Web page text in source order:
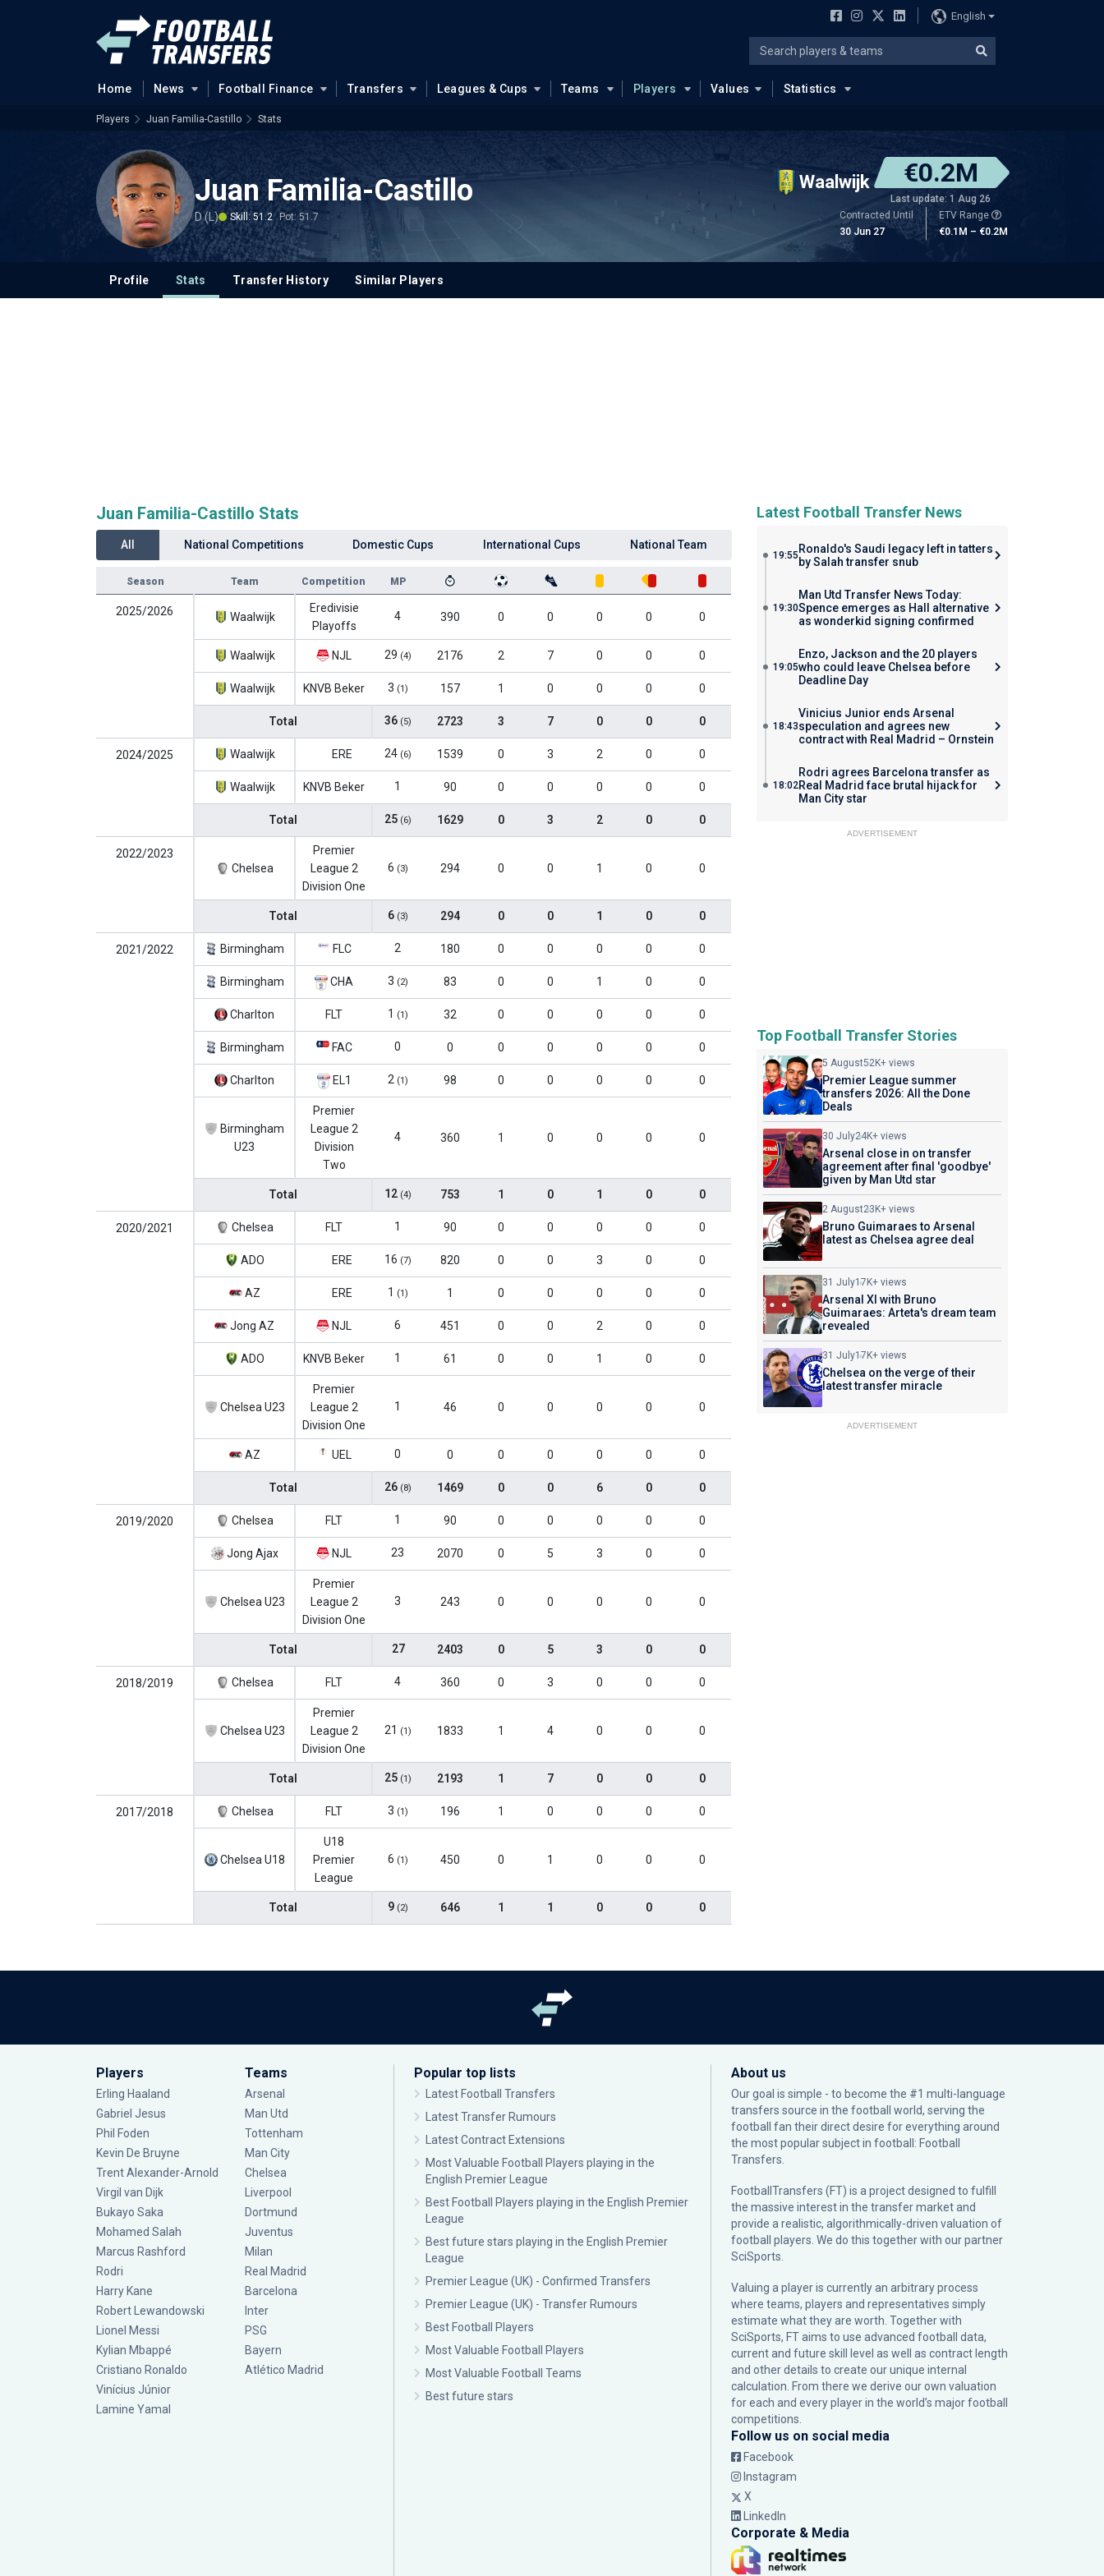
English
Home News Football Finance Transfers Leagues & Cups Teams Players Values Statistics
Players Juan Familia-Castillo Stats
Juan Familia-Castillo
D (L) Skill: 51.2 Pot: 51.7
Waalwijk €0.2M
Last update: 1 Aug 26
Contracted Until
30 Jun 27
ETV Range
€0.1M – €0.2M
Profile Stats Transfer History Similar Players
Juan Familia-Castillo Stats
All National Competitions Domestic Cups International Cups National Team
Season Team Competition MP
2025/2026 Waalwijk
Eredivisie
Playoffs
4 390 0 0 0 0 0
Waalwijk NJL 29 (4) 2176 2 7 0 0 0
Waalwijk KNVB Beker 3 (1) 157 1 0 0 0 0
Total 36 (5) 2723 3 7 0 0 0
2024/2025 Waalwijk ERE 24 (6) 1539 0 3 2 0 0
Waalwijk KNVB Beker 1 90 0 0 0 0 0
Total 25 (6) 1629 0 3 2 0 0
2022/2023
Chelsea
Premier
League 2
Division One
6 (3) 294 0 0 1 0 0
Total 6 (3) 294 0 0 1 0 0
2021/2022 Birmingham FLC 2 180 0 0 0 0 0
Birmingham CHA 3 (2) 83 0 0 1 0 0
Charlton FLT 1 (1) 32 0 0 0 0 0
Birmingham FAC 0 0 0 0 0 0 0
Charlton EL1 2 (1) 98 0 0 0 0 0
Birmingham
U23
Premier
League 2
Division
Two
4 360 1 0 0 0 0
Total 12 (4) 753 1 0 1 0 0
2020/2021 Chelsea FLT 1 90 0 0 0 0 0
ADO ERE 16 (7) 820 0 0 3 0 0
AZ ERE 1 (1) 1 0 0 0 0 0
Jong AZ NJL 6 451 0 0 2 0 0
ADO KNVB Beker 1 61 0 0 1 0 0
Chelsea U23
Premier
League 2
Division One
1 46 0 0 0 0 0
AZ UEL 0 0 0 0 0 0 0
Total 26 (8) 1469 0 0 6 0 0
2019/2020 Chelsea FLT 1 90 0 0 0 0 0
Jong Ajax NJL 23 2070 0 5 3 0 0
Chelsea U23
Premier
League 2
Division One
3 243 0 0 0 0 0
Total 27 2403 0 5 3 0 0
2018/2019 Chelsea FLT 4 360 0 3 0 0 0
Chelsea U23
Premier
League 2
Division One
21 (1) 1833 1 4 0 0 0
Total 25 (1) 2193 1 7 0 0 0
2017/2018 Chelsea FLT 3 (1) 196 1 0 0 0 0
Chelsea U18
U18
Premier
League
6 (1) 450 0 1 0 0 0
Total 9 (2) 646 1 1 0 0 0
Latest Football Transfer News
19:55 Ronaldo's Saudi legacy left in tatters
by Salah transfer snub
19:30
Man Utd Transfer News Today:
Spence emerges as Hall alternative
as wonderkid signing confirmed
19:05
Enzo, Jackson and the 20 players
who could leave Chelsea before
Deadline Day
18:43
Vinicius Junior ends Arsenal
speculation and agrees new
contract with Real Madrid – Ornstein
18:02
Rodri agrees Barcelona transfer as
Real Madrid face brutal hijack for
Man City star
ADVERTISEMENT
Top Football Transfer Stories
5 August52K+ views
Premier League summer
transfers 2026: All the Done
Deals
30 July24K+ views
Arsenal close in on transfer
agreement after final 'goodbye'
given by Man Utd star
2 August23K+ views
Bruno Guimaraes to Arsenal
latest as Chelsea agree deal
31 July17K+ views
Arsenal XI with Bruno
Guimaraes: Arteta's dream team
revealed
31 July17K+ views
Chelsea on the verge of their
latest transfer miracle
ADVERTISEMENT
Players
Erling Haaland
Gabriel Jesus
Phil Foden
Kevin De Bruyne
Trent Alexander-Arnold
Virgil van Dijk
Bukayo Saka
Mohamed Salah
Marcus Rashford
Rodri
Harry Kane
Robert Lewandowski
Lionel Messi
Kylian Mbappé
Cristiano Ronaldo
Vinícius Júnior
Lamine Yamal
Teams
Arsenal
Man Utd
Tottenham
Man City
Chelsea
Liverpool
Dortmund
Juventus
Milan
Real Madrid
Barcelona
Inter
PSG
Bayern
Atlético Madrid
Popular top lists
Latest Football Transfers
Latest Transfer Rumours
Latest Contract Extensions
Most Valuable Football Players playing in the
English Premier League
Best Football Players playing in the English Premier
League
Best future stars playing in the English Premier
League
Premier League (UK) - Confirmed Transfers
Premier League (UK) - Transfer Rumours
Best Football Players
Most Valuable Football Players
Most Valuable Football Teams
Best future stars
About us
Our goal is simple - to become the #1 multi-language
transfers source in the football world, serving the
football fan their direct desire for everything around
the most popular subject in football: Football
Transfers.
FootballTransfers (FT) is a project designed to fulfill
the massive interest in the transfer market and
provide a realistic, algorithmically-driven valuation of
football players. We do this together with our partner
SciSports
Valuing a player is currently an arbitrary process
where teams, players and representatives simply
estimate what they are worth. Together with
SciSports, FT aims to use advanced football data,
current and future skill level as well as contract length
and other details to create our unique internal
calculation. From there we derive our own valuation
for each and every player in the world’s major football
competitions.
Follow us on social media
Facebook
Instagram
X
LinkedIn
Corporate & Media